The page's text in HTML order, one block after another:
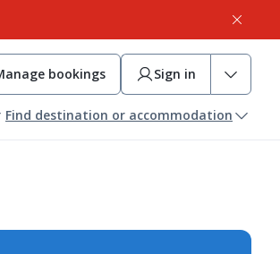
bookings Sign in
Find destination or accommodation